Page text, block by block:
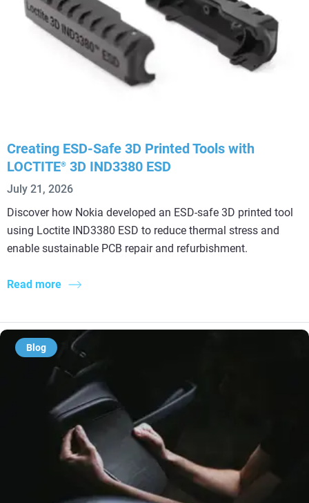
Creating ESD-Safe 3D Printed Tools with
LOCTITE® 3D IND3380 ESD
July 21, 2026
Discover how Nokia developed an ESD-safe 3D printed tool
using Loctite IND3380 ESD to reduce thermal stress and
enable sustainable PCB repair and refurbishment.
Read more
Blog